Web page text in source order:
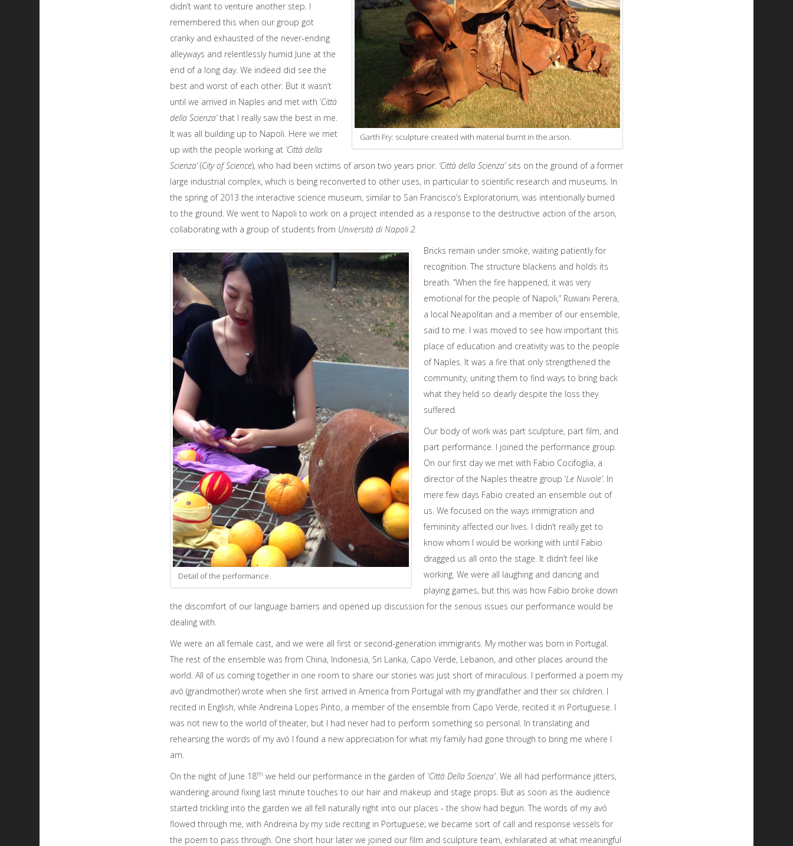
Garth Fry: sculpture created with material burnt in the arson.
didn’t want to venture another step. I
remembered this when our group got
cranky and exhausted of the never-ending
alleyways and relentlessly humid June at the
end of a long day. We indeed did see the
best and worst of each other. But it wasn’t
until we arrived in Naples and met with ‘Città
della Scienza’that I really saw the best in me.
It was all building up to Napoli. Here we met
up with the people working at ‘Città della
Scienza’(City of Science), who had been victims of arson two years prior. ‘Città della Scienza’sits on the ground of a former
large industrial complex, which is being reconverted to other uses, in particular to scientific research and museums. In
the spring of 2013 the interactive science museum, similar to San Francisco’s Exploratorium, was intentionally burned
to the ground. We went to Napoli to work on a project intended as a response to the destructive action of the arson,
collaborating with a group of students from Università di Napoli 2.
Detail of the performance.
Bricks remain under smoke, waiting patiently for
recognition. The structure blackens and holds its
breath. “When the fire happened, it was very
emotional for the people of Napoli,” Ruwani Perera,
a local Neapolitan and a member of our ensemble,
said to me. I was moved to see how important this
place of education and creativity was to the people
of Naples. It was a fire that only strengthened the
community, uniting them to find ways to bring back
what they held so dearly despite the loss they
suffered.
Our body of work was part sculpture, part film, and
part performance. I joined the performance group.
On our first day we met with Fabio Cocifoglia, a
director of the Naples theatre group ‘Le Nuvole’. In
mere few days Fabio created an ensemble out of
us. We focused on the ways immigration and
femininity affected our lives. I didn’t really get to
know whom I would be working with until Fabio
dragged us all onto the stage. It didn’t feel like
working. We were all laughing and dancing and
playing games, but this was how Fabio broke down
the discomfort of our language barriers and opened up discussion for the serious issues our performance would be
dealing with.
We were an all female cast, and we were all first or second-generation immigrants. My mother was born in Portugal.
The rest of the ensemble was from China, Indonesia, Sri Lanka, Capo Verde, Lebanon, and other places around the
world. All of us coming together in one room to share our stories was just short of miraculous. I performed a poem my
avó (grandmother) wrote when she first arrived in America from Portugal with my grandfather and their six children. I
recited in English, while Andreina Lopes Pinto, a member of the ensemble from Capo Verde, recited it in Portuguese. I
was not new to the world of theater, but I had never had to perform something so personal. In translating and
rehearsing the words of my avó I found a new appreciation for what my family had gone through to bring me where I
am.
On the night of June 18th we held our performance in the garden of 'Città Della Scienza'. We all had performance jitters,
wandering around fixing last minute touches to our hair and makeup and stage props. But as soon as the audience
started trickling into the garden we all fell naturally right into our places - the show had begun. The words of my avó
flowed through me, with Andreina by my side reciting in Portuguese; we became sort of call and response vessels for
the poem to pass through. One short hour later we joined our film and sculpture team, exhilarated at what meaningful